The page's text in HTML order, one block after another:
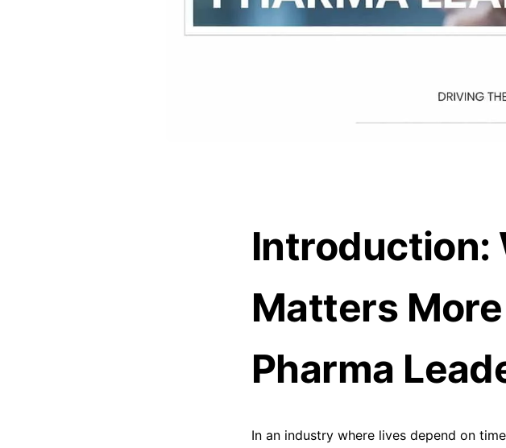
Introduction:
Matters
Pharma
In an industry where lives depend on